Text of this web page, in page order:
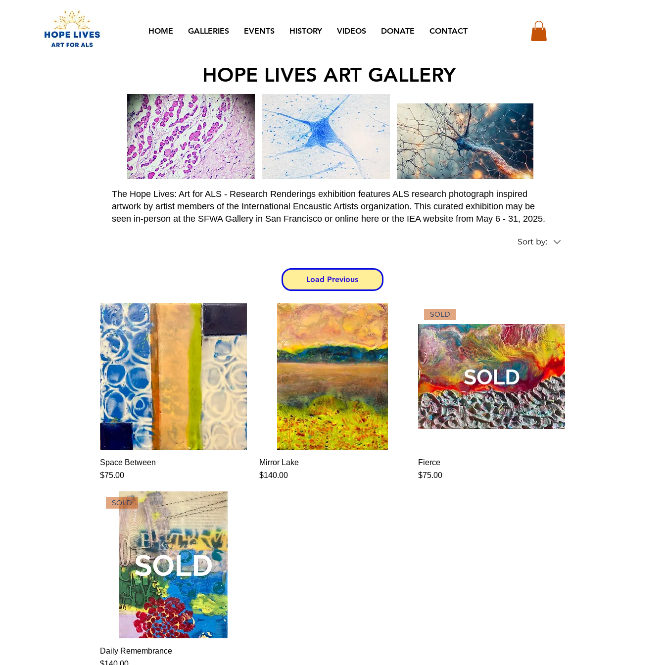
HOME GALLERIES EVENTS HISTORY VIDEOS DONATE CONTACT
HOPE LIVES ART GALLERY
The Hope Lives: Art for ALS - Research Renderings exhibition features ALS research photograph inspired
artwork by artist members of the International Encaustic Artists organization. This curated exhibition may be
seen in-person at the SFWA Gallery in San Francisco or online here or the IEA website from May 6 - 31, 2025.
Sort by:
Load Previous
Space Between
Price
$75.00
Mirror Lake
Price
$140.00
SOLD
Fierce
Price
$75.00
SOLD
Daily Remembrance
Price